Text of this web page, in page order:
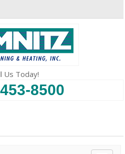
Us Today!
8500